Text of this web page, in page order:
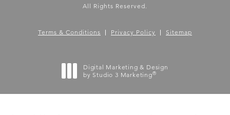
All Rights Reserved.
Terms & Conditions Privacy Policy Sitemap
Digital Marketing & Design
by Studio 3 Marketing®